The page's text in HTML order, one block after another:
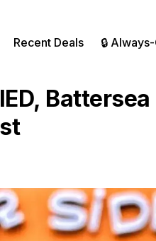
Recent Deals 🔒